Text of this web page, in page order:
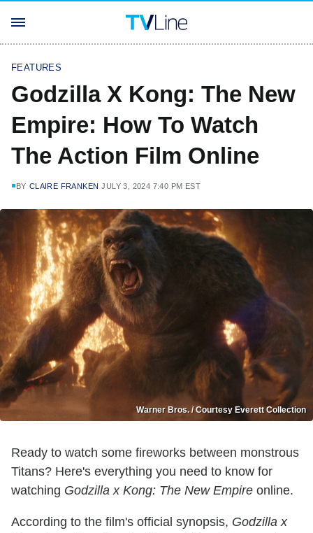
FEATURES
Godzilla X Kong: The New
Empire: How To Watch
The Action Film Online
BY CLAIRE FRANKEN JULY 3, 2024 7:40 PM EST
Warner Bros. / Courtesy Everett Collection
Ready to watch some fireworks between monstrous
Titans? Here's everything you need to know for
watching Godzilla x Kong: The New Empire online.
According to the film's official synopsis, Godzilla x